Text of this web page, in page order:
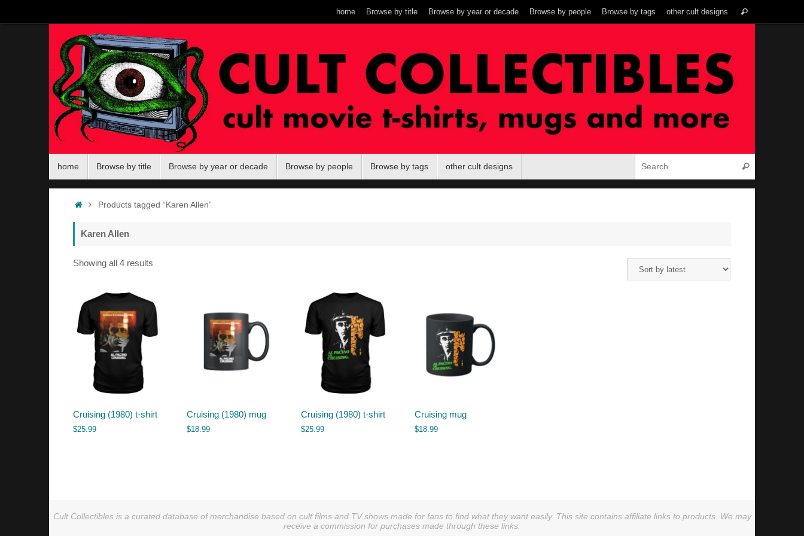
content
home Browse by title Browse by year or decade Browse by people Browse by tags other cult designs Search
home Browse by title Browse by year or decade Browse by people Browse by tags other cult designs Search
HomeProducts tagged “Karen Allen”
Karen Allen
Showing all 4 results
Cruising (1980) t-shirt
$25.99
Cruising (1980) mug
$18.99
Cruising (1980) t-shirt
$25.99
Cruising mug
$18.99
Cult Collectibles is a curated database of merchandise based on cult films and TV shows made for fans to find what they want easily. This site contains affiliate links to products. We may
receive a commission for purchases made through these links.